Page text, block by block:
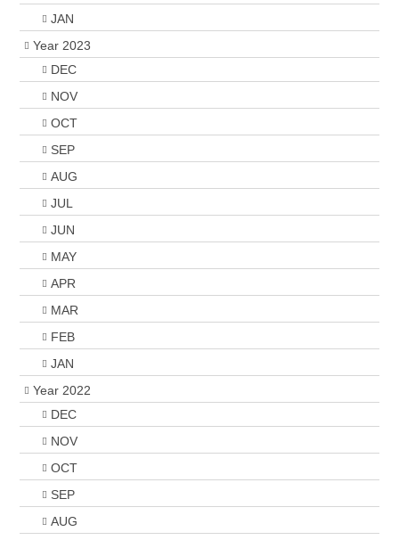
JAN
Year 2023
DEC
NOV
OCT
SEP
AUG
JUL
JUN
MAY
APR
MAR
FEB
JAN
Year 2022
DEC
NOV
OCT
SEP
AUG